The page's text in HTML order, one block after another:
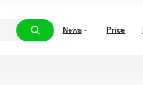
News Price